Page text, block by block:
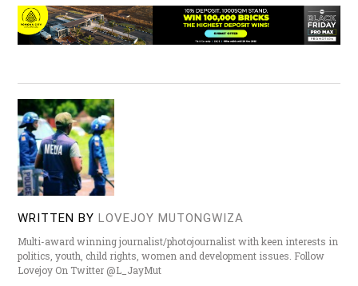
WRITTEN BY LOVEJOY MUTONGWIZA
Multi-award winning journalist/photojournalist with keen interests in
politics, youth, child rights, women and development issues. Follow
Lovejoy On Twitter @L_JayMut